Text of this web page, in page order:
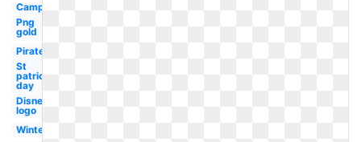
Camping
Png
gold
Pirate
St
patrick's
day
Disney
logo
Winter